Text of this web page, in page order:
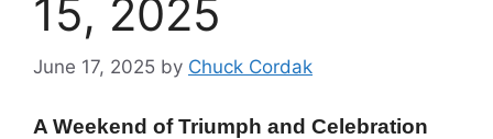
15, 2025
June 17, 2025 by Chuck Cordak
A Weekend of Triumph and Celebration